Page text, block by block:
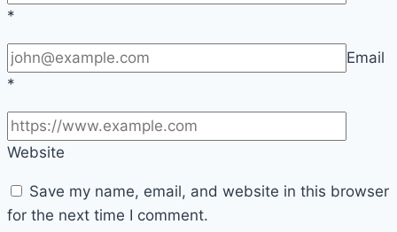
*
Email
*
Website
Save my name, email, and website in this browser
for the next time I comment.